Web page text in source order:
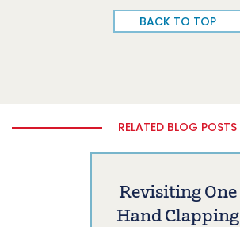
BACK TO TOP
RELATED BLOG POSTS
Revisiting One
Hand Clapping